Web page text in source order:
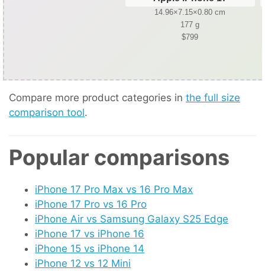
14.96×7.15×0.80 cm
177 g
$799
Compare more product categories in the full size
comparison tool.
Popular comparisons
iPhone 17 Pro Max vs 16 Pro Max
iPhone 17 Pro vs 16 Pro
iPhone Air vs Samsung Galaxy S25 Edge
iPhone 17 vs iPhone 16
iPhone 15 vs iPhone 14
iPhone 12 vs 12 Mini